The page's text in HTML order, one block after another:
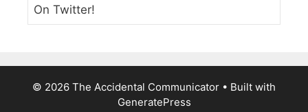
On Twitter!
© 2026 The Accidental Communicator • Built with
GeneratePress